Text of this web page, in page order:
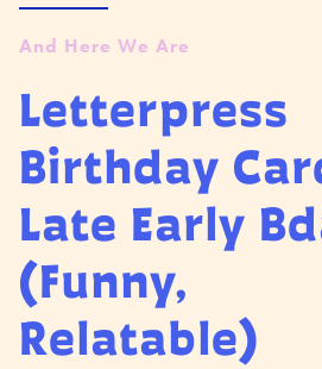
And Here We Are
Letterpress
Birthday
Late Early
(Funny,
Relatable)